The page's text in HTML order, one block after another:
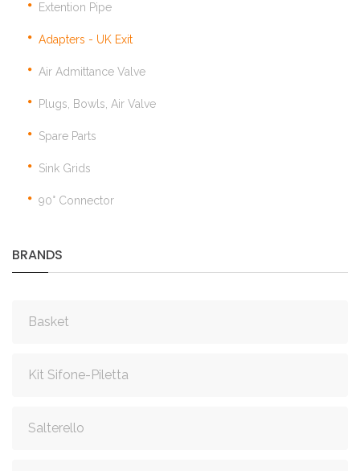
Extention Pipe
Adapters - UK Exit
Air Admittance Valve
Plugs, Bowls, Air Valve
Spare Parts
Sink Grids
90° Connector
BRANDS
Basket
Kit Sifone-Piletta
Salterello